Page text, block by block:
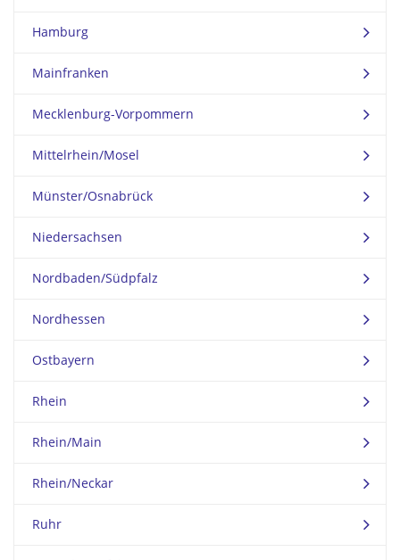
Hamburg
Mainfranken
Mecklenburg-Vorpommern
Mittelrhein/Mosel
Münster/Osnabrück
Niedersachsen
Nordbaden/Südpfalz
Nordhessen
Ostbayern
Rhein
Rhein/Main
Rhein/Neckar
Ruhr